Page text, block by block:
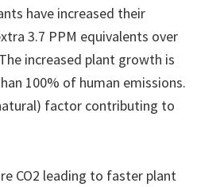
have increased their
3.7 PPM equivalents over
increased plant growth is
100% of human emissions.
factor contributing to
CO2 leading to faster plant